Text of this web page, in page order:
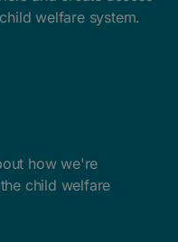
welfare system.
how we're
child welfare